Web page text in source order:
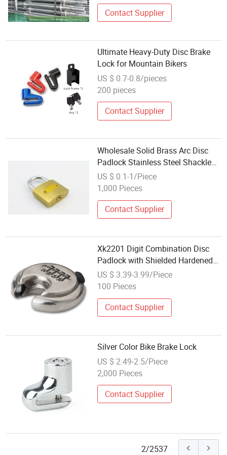
Contact Supplier
Ultimate Heavy-Duty Disc Brake
Lock for Mountain Bikers
US $ 0.7-0.8/pieces
200 pieces
Contact Supplier
Wholesale Solid Brass Arc Disc
Padlock Stainless Steel Shackle
Factory Pad Lock
US $ 0.1-1/Piece
1,000 Pieces
Contact Supplier
Xk2201 Digit Combination Disc
Padlock with Shielded Hardened
Shackle Heavy Duty Round Lock
US $ 3.39-3.99/Piece
100 Pieces
Contact Supplier
Silver Color Bike Brake Lock
US $ 2.49-2.5/Piece
2,000 Pieces
Contact Supplier
2/2537